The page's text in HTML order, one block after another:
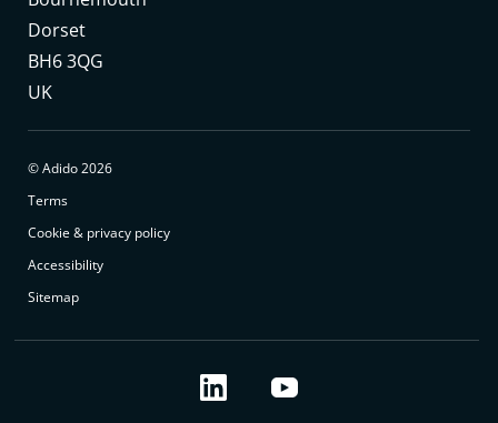
Dorset
BH6 3QG
UK
© Adido 2026
Terms
Cookie & privacy policy
Accessibility
Sitemap